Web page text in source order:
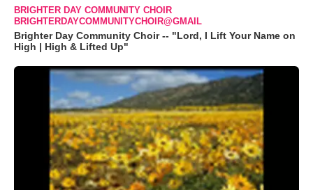
BRIGHTER DAY COMMUNITY CHOIR
BRIGHTERDAYCOMMUNITYCHOIR@GMAIL
Brighter Day Community Choir -- "Lord, I Lift Your Name on
High | High & Lifted Up"